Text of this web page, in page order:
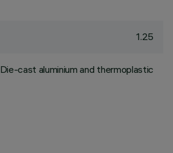
1.25
Die-cast aluminium and thermoplastic